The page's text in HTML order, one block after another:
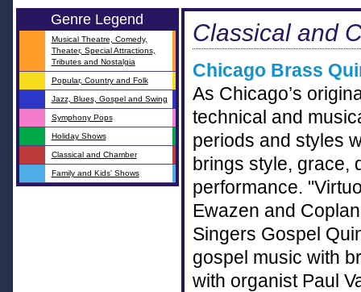
Genre Legend
Musical Theatre, Comedy,
Theater, Special Attractions,
Tributes and Nostalgia
Popular, Country and Folk
Jazz, Blues, Gospel and Swing
Symphony Pops
Holiday Shows
Classical and Chamber
Family and Kids' Shows
Classical and
Chicago Brass
As Chicago’s
technical and
periods and styles
brings style, grace,
performance.
Ewazen and
Singers Gospel
gospel music with
with organist Paul